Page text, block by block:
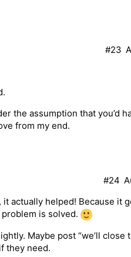
#23
the assumption that you’d
from my end.
#24
actually helped! Because it
is solved.
Maybe post “we’ll close
they need.